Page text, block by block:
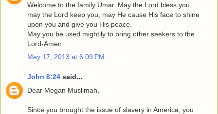
Welcome to the family Umar. May the Lord bless you,
may the Lord keep you, may He cause His face to shine
upon you and give you His peace.
May you be used mightily to bring other seekers to the
Lord-Amen
May 17, 2013 at 6:09 PM
John 8:24 said...
Dear Megan Muslimah,
Since you brought the issue of slavery in America, you